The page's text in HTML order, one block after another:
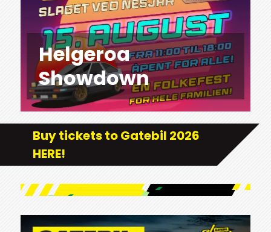
Helgeroa
Showdown
Buy tickets to Gatebil 2026
HERE!